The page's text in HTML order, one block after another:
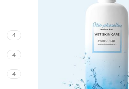
4
4
4